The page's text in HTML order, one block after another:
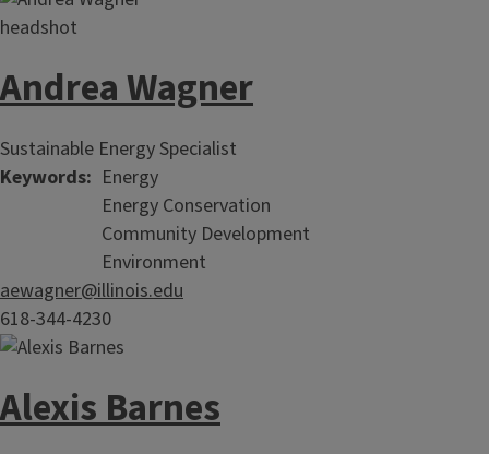
Andrea Wagner
Sustainable Energy Specialist
Keywords
Energy
Energy Conservation
Community Development
Environment
aewagner@illinois.edu
618-344-4230
Alexis Barnes